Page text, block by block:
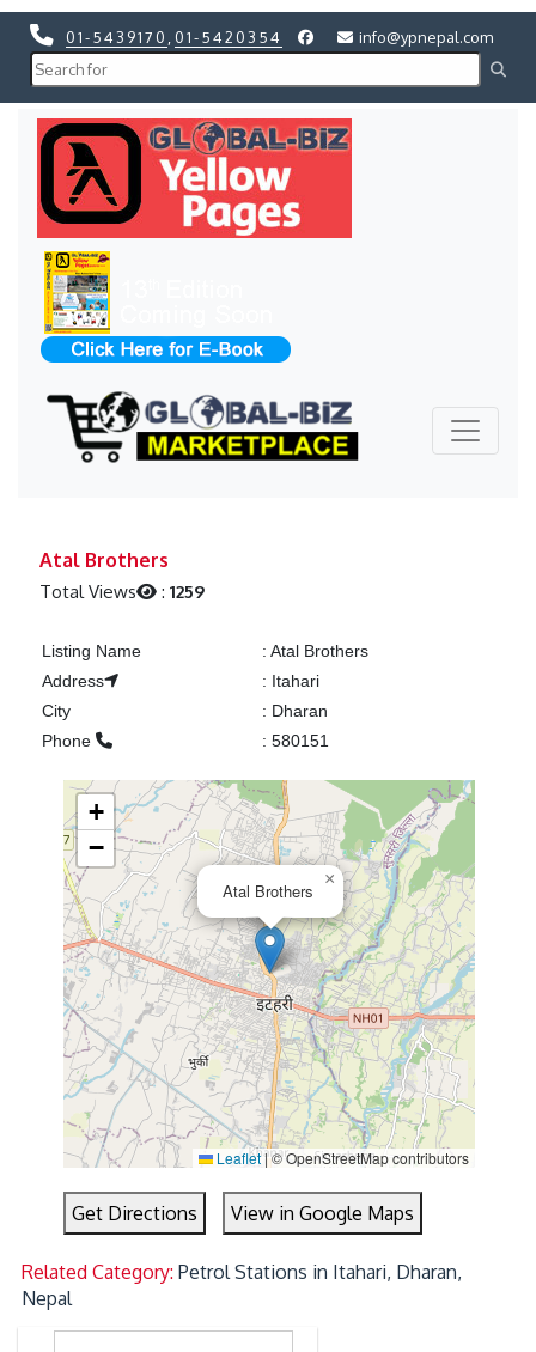
01-5439170 01-5420354 info@ypnepal.com
Atal Brothers
Total Views :1259
Listing Name : Atal Brothers
Address
: Itahari
City
: Dharan
Phone
: 580151
Atal Brothers
×
+
−
Leaflet|© OpenStreetMap contributors
Get Directions View in Google Maps
Related Category:Petrol Stations in Itahari, Dharan,
Nepal